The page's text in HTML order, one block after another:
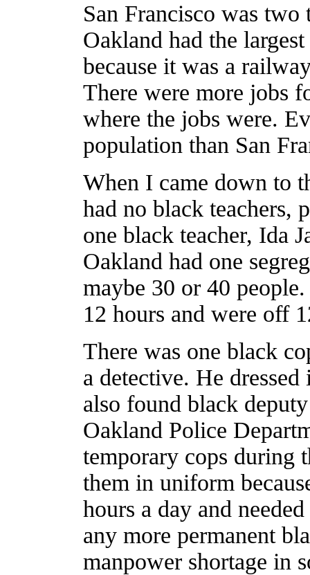
San Francisco was
Oakland had the
because it was a
There were more jobs
where the jobs were.
population than San
When I came down to
had no black teachers,
one black teacher, Ida
Oakland had one
maybe 30 or 40
12 hours and were off
There was one black
a detective. He
also found black
Oakland Police
temporary cops during
them in uniform
hours a day and
any more permanent
manpower shortage in